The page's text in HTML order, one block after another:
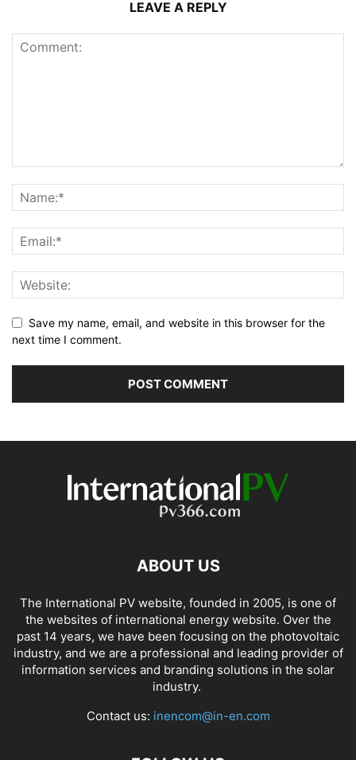
LEAVE A REPLY
Save my name, email, and website in this browser for the
next time I comment.
ABOUT US
The International PV website, founded in 2005, is one of
the websites of international energy website. Over the
past 14 years, we have been focusing on the photovoltaic
industry, and we are a professional and leading provider of
information services and branding solutions in the solar
industry.
Contact us: inencom@in-en.com